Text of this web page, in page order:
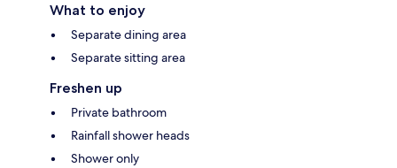
What to enjoy
Separate dining area
Separate sitting area
Freshen up
Private bathroom
Rainfall shower heads
Shower only